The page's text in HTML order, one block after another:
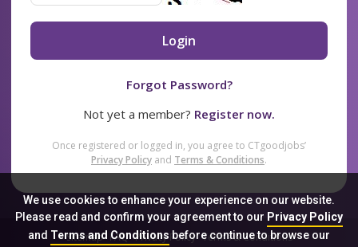
We use cookies to enhance your experience on our website.
Please read and confirm your agreement to our Privacy Policy
and Terms and Conditionsbefore continue to browse our
Login
Forgot Password?
Not yet a member? Register now.
Once registered or logged in, you agree to CTgoodjobs’
Privacy Policy and Terms & Conditions.
Sitemap FAQ Privacy Policy Terms & Conditions